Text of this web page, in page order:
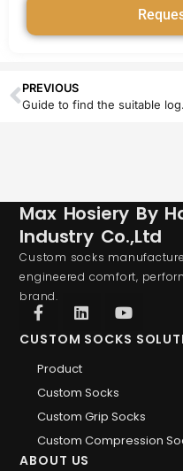
PREVIOUS
Guide
Max Hosiery By
Industry Co.,Ltd
Custom socks
engineered comfort,
brand.
CUSTOM SOCKS
Product
Custom Socks
Custom Grip Socks
Custom Compression
ABOUT US